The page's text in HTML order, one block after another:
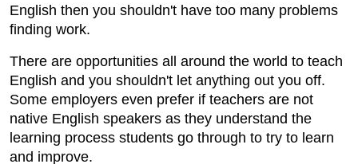
English then you shouldn't have too many problems
finding work.
There are opportunities all around the world to teach
English and you shouldn't let anything out you off.
Some employers even prefer if teachers are not
native English speakers as they understand the
learning process students go through to try to learn
and improve.